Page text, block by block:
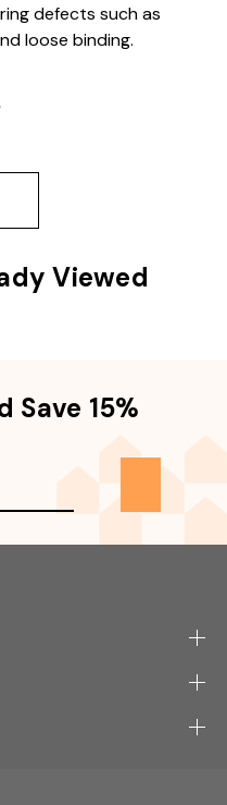
defects such as
loose binding.
Viewed
Save 15%